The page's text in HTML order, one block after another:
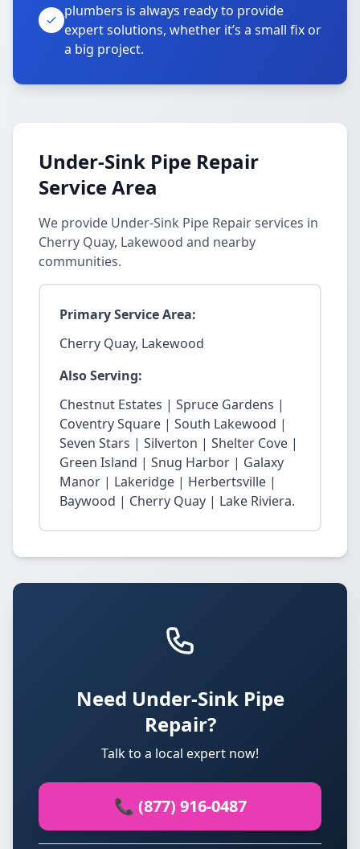
plumbers is always ready to provide
expert solutions, whether it’s a small fix or
a big project.
Under-Sink Pipe Repair
Service Area
We provide Under-Sink Pipe Repair services in
Cherry Quay, Lakewood and nearby
communities.
Primary Service Area:
Cherry Quay, Lakewood
Also Serving:
Chestnut Estates | Spruce Gardens |
Coventry Square | South Lakewood |
Seven Stars | Silverton | Shelter Cove |
Green Island | Snug Harbor | Galaxy
Manor | Lakeridge | Herbertsville |
Baywood | Cherry Quay | Lake Riviera.
Need Under-Sink Pipe
Repair?
Talk to a local expert now!
📞 (877) 916-0487